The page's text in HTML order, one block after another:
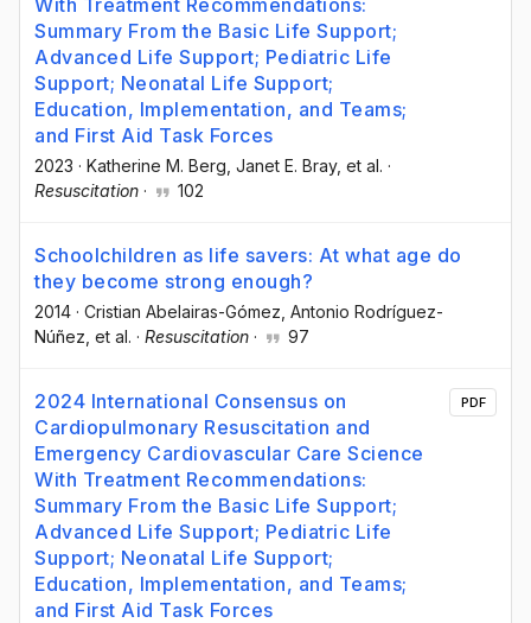
Summary From the Basic Life Support;
Advanced Life Support; Pediatric Life
Support; Neonatal Life Support;
Education, Implementation, and Teams;
and First Aid Task Forces
2023 · Katherine M. Berg , Janet E. Bray, et al. ·
Resuscitation · 102
Schoolchildren as life savers: At what age do
they become strong enough?
2014 · Cristian Abelairas-Gómez , Antonio Rodríguez-
Núñez , et al. · Resuscitation · 97
2024 International Consensus on
Cardiopulmonary Resuscitation and
Emergency Cardiovascular Care Science
With Treatment Recommendations:
Summary From the Basic Life Support;
Advanced Life Support; Pediatric Life
Support; Neonatal Life Support;
Education, Implementation, and Teams;
and First Aid Task Forces
PDF